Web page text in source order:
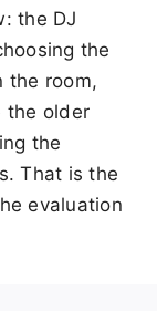
the DJ
the
the room,
the older
the
That is the
evaluation